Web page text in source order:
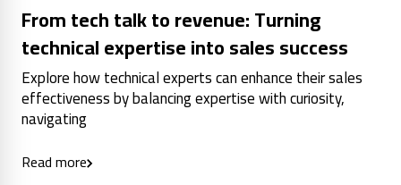
From tech talk to revenue: Turning
technical expertise into sales success
Explore how technical experts can enhance their sales
effectiveness by balancing expertise with curiosity,
navigating
Read more